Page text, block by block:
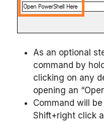
As an optional
command by
clicking on any
opening an
Command will
Shift+right click